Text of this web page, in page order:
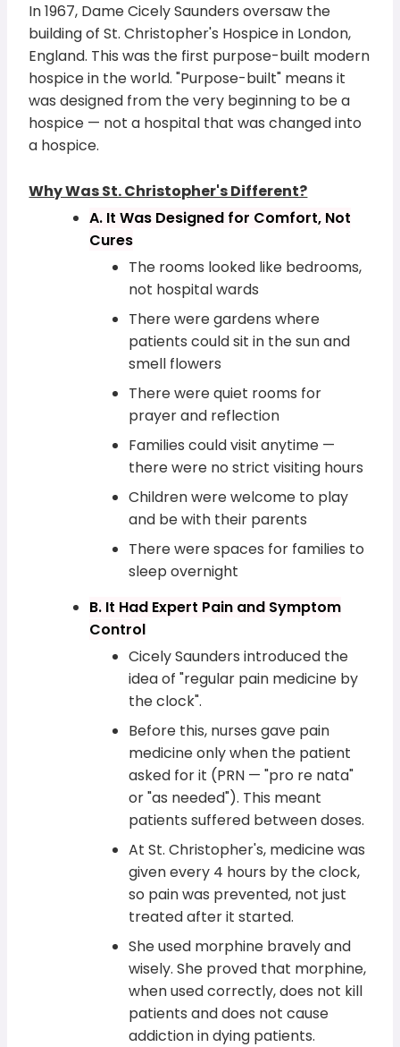
In 1967, Dame Cicely Saunders oversaw the
building of St. Christopher's Hospice in London,
England. This was the first purpose-built modern
hospice in the world. "Purpose-built" means it
was designed from the very beginning to be a
hospice — not a hospital that was changed into
a hospice.
Why Was St. Christopher's Different?
A. It Was Designed for Comfort, Not
Cures
The rooms looked like bedrooms,
not hospital wards
There were gardens where
patients could sit in the sun and
smell flowers
There were quiet rooms for
prayer and reflection
Families could visit anytime —
there were no strict visiting hours
Children were welcome to play
and be with their parents
There were spaces for families to
sleep overnight
B. It Had Expert Pain and Symptom
Control
Cicely Saunders introduced the
idea of "regular pain medicine by
the clock".
Before this, nurses gave pain
medicine only when the patient
asked for it (PRN — "pro re nata"
or "as needed"). This meant
patients suffered between doses.
At St. Christopher's, medicine was
given every 4 hours by the clock,
so pain was prevented, not just
treated after it started.
She used morphine bravely and
wisely. She proved that morphine,
when used correctly, does not kill
patients and does not cause
addiction in dying patients.